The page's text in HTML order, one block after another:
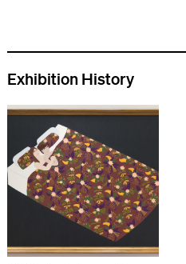
Exhibition History